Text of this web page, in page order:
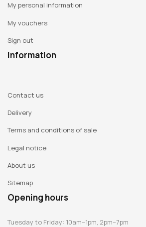
My personal information
My vouchers
Sign out
Information
Contact us
Delivery
Terms and conditions of sale
Legal notice
About us
Sitemap
Opening hours
Tuesday to Friday: 10am–1pm, 2pm–7pm